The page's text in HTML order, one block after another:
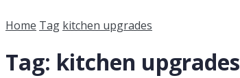
Home Tag kitchen upgrades
Tag: kitchen upgrades